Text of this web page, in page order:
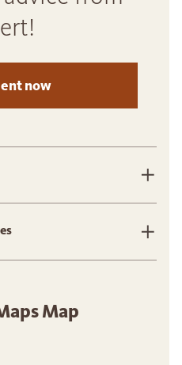
now
Map